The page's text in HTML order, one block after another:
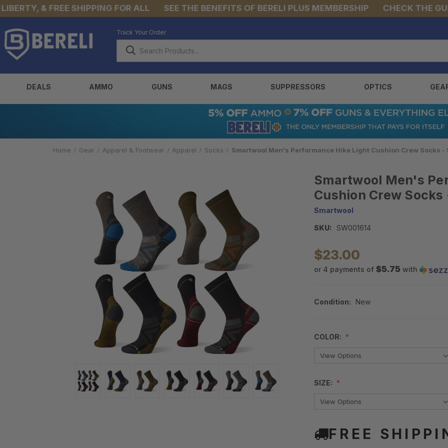
& FREE SHIPPING FOR ALL SEE THE BENEFITS OF BERELI PLUS MEMBERSHIP CHECK THE GUNS
Track Your Order
DEALS AMMO GUNS MAGS SUPPRESSORS OPTICS
Home Gear Apparel & Footwear Apparel Socks Smartwool Men's Performance Hike Light Cushion Crew Socks -
Smartwool Men's
Cushion Crew Socks
Smartwool
SKU: SW001614
$23.00
or 4 payments of $5.75 with
Condition: New
COLOR:
SIZE:
FREE